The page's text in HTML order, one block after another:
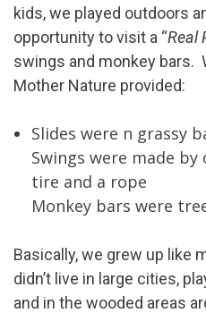
kids, we played outdoors
opportunity to visit a “Real
swings and monkey bars.
Mother Nature provided:
Slides were n grassy
Swings were made
tire and a rope
Monkey bars were
Basically, we grew up like
didn’t live in large cities,
and in the wooded areas